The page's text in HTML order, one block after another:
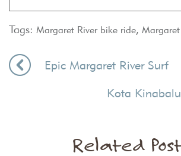
Tags: Margaret River bike ride,
Epic Margaret River Surf
Kota
Related